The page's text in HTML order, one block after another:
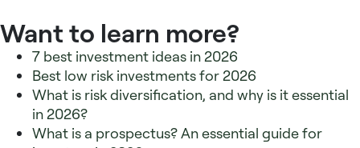
Want to learn more?
7 best investment ideas in 2026
Best low risk investments for 2026
What is risk diversification, and why is it essential
in 2026?
What is a prospectus? An essential guide for